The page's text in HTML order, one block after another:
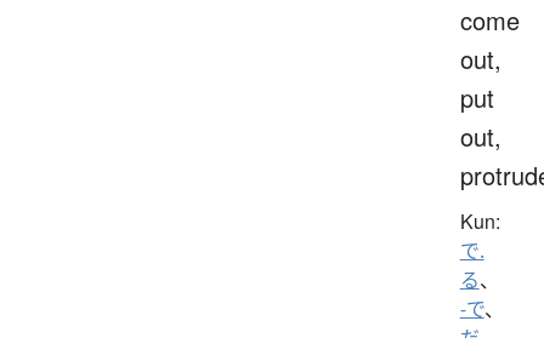
come
out,
put
out,
Kun:
で.
る、
-で、